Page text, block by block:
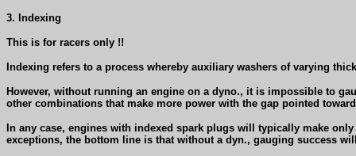
3. Indexing
This is for racers only !!
Indexing refers to a process whereby auxiliary washers of varying
However, without running an engine on a dyno., it is impossible to
other combinations that make more power with the gap pointed
In any case, engines with indexed spark plugs will typically make
exceptions, the bottom line is that without a dyn., gauging success